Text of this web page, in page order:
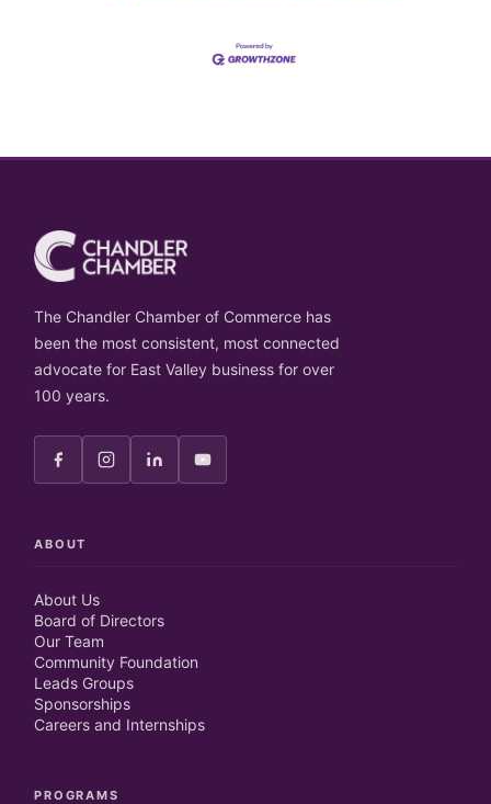
The Chandler Chamber of Commerce has
been the most consistent, most connected
advocate for East Valley business for over
100 years.
ABOUT
About Us
Board of Directors
Our Team
Community Foundation
Leads Groups
Sponsorships
Careers and Internships
PROGRAMS